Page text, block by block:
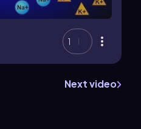
1
Next video